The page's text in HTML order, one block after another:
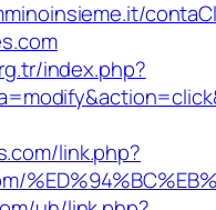
index.php?
link.php?